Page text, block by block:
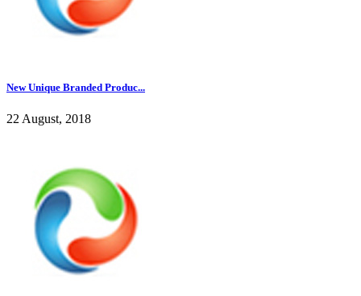
New Unique Branded Produc...
22 August, 2018